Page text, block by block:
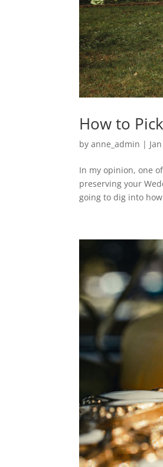
How to
byanne_admin |
In my opinion, one
preserving your
going to dig into